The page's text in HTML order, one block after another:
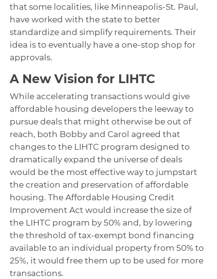
that some localities, like Minneapolis-St. Paul,
have worked with the state to better
standardize and simplify requirements. Their
idea is to eventually have a one-stop shop for
approvals.
A New Vision for LIHTC
While accelerating transactions would give
affordable housing developers the leeway to
pursue deals that might otherwise be out of
reach, both Bobby and Carol agreed that
changes to the LIHTC program designed to
dramatically expand the universe of deals
would be the most effective way to jumpstart
the creation and preservation of affordable
housing. The Affordable Housing Credit
Improvement Act would increase the size of
the LIHTC program by 50% and, by lowering
the threshold of tax-exempt bond financing
available to an individual property from 50% to
25%, it would free them up to be used for more
transactions.